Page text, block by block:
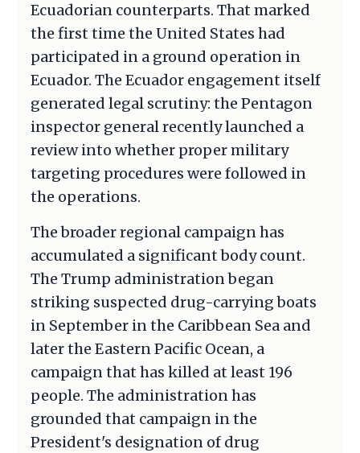
Ecuadorian counterparts. That marked
the first time the United States had
participated in a ground operation in
Ecuador. The Ecuador engagement itself
generated legal scrutiny: the Pentagon
inspector general recently launched a
review into whether proper military
targeting procedures were followed in
the operations.
The broader regional campaign has
accumulated a significant body count.
The Trump administration began
striking suspected drug-carrying boats
in September in the Caribbean Sea and
later the Eastern Pacific Ocean, a
campaign that has killed at least 196
people. The administration has
grounded that campaign in the
President's designation of drug